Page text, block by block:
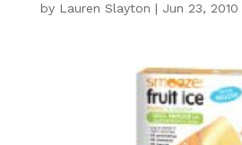
by Lauren Slayton | Jun 23, 2010